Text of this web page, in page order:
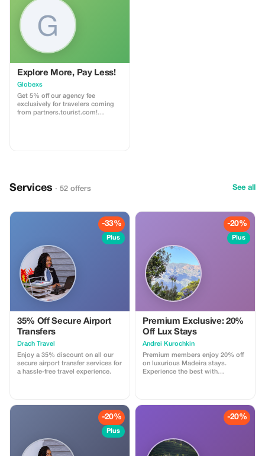
on a wilderness coastline beside
deserted beaches. Enjoy fully
catered nature glamping!
Explore More, Pay Less!
Globexs
Get 5% off our agency fee
exclusively for travelers coming
from partners.tourist.com!
bookings. Access to our premium
partner deals. ⚠️ Limitations: Offer
valid only for bookings made with
the promo code. (mention this to
applies to agency fees only, not to
third-party supplier costs
(cleaning, property management,
...). Cannot be combined with
other promotions or loyalty
discounts.
Services · 52 offers See all
-33%
Plus
35% Off Secure Airport
Transfers
Drach Travel
Enjoy a 35% discount on all our
secure airport transfer services for
a hassle-free travel experience.
-20%
Plus
Premium Exclusive: 20%
Off Lux Stays
Аndrei Kurochkin
Premium members enjoy 20% off
on luxurious Madeira stays.
Experience the best with
-20%
Plus
-20%